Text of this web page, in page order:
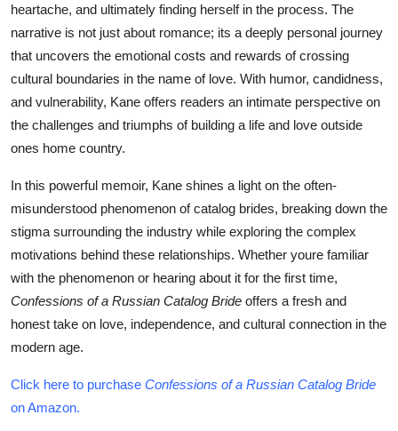
heartache, and ultimately finding herself in the process. The
narrative is not just about romance; its a deeply personal journey
that uncovers the emotional costs and rewards of crossing
cultural boundaries in the name of love. With humor, candidness,
and vulnerability, Kane offers readers an intimate perspective on
the challenges and triumphs of building a life and love outside
ones home country.
In this powerful memoir, Kane shines a light on the often-
misunderstood phenomenon of catalog brides, breaking down the
stigma surrounding the industry while exploring the complex
motivations behind these relationships. Whether youre familiar
with the phenomenon or hearing about it for the first time,
Confessions of a Russian Catalog Bride offers a fresh and
honest take on love, independence, and cultural connection in the
modern age.
Click here to purchase Confessions of a Russian Catalog Bride
on Amazon.